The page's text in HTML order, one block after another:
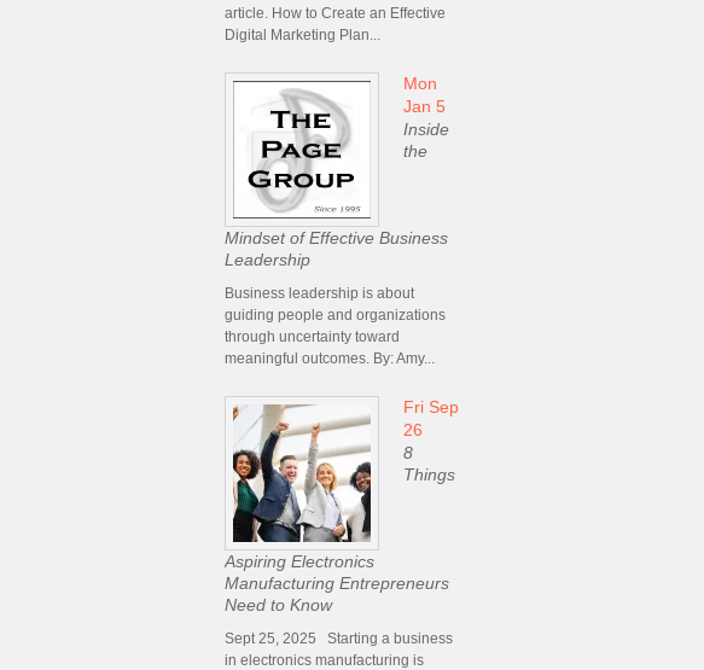
article. How to Create an Effective
Digital Marketing Plan...
Mon
Jan 5
Inside
the
Mindset of Effective Business
Leadership
Business leadership is about
guiding people and organizations
through uncertainty toward
meaningful outcomes. By: Amy...
Fri Sep
26
8
Things
Aspiring Electronics
Manufacturing Entrepreneurs
Need to Know
Sept 25, 2025 Starting a business
in electronics manufacturing is